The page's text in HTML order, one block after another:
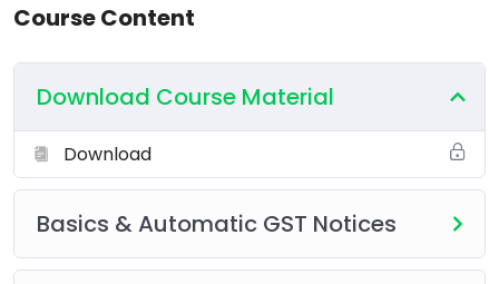
Course Content
Download Course Material
Download
Basics & Automatic GST Notices